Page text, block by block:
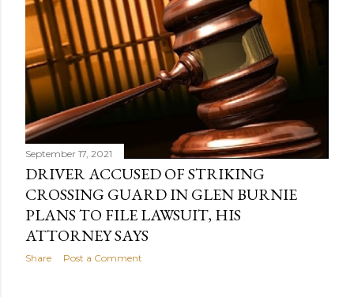
September 17, 2021
DRIVER ACCUSED OF STRIKING
CROSSING GUARD IN GLEN BURNIE
PLANS TO FILE LAWSUIT, HIS
ATTORNEY SAYS
Share Post a Comment